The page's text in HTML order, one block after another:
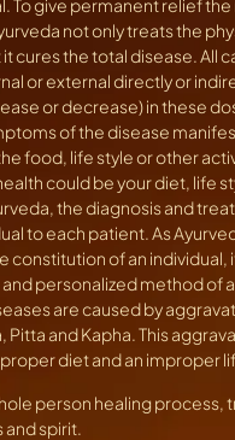
To give permanent relief
not only treats the
cures the total disease. All
or external directly or
or decrease) in these
of the disease
food, life style or other
could be your diet, life
the diagnosis and
to each patient. As
constitution of an individual,
personalized method of
are caused by
Pitta and Kapha. This
diet and an improper
person healing process,
spirit.